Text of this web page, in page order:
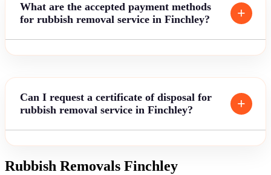
What are the accepted payment methods
for rubbish removal service in Finchley?
Can I request a certificate of disposal for
rubbish removal service in Finchley?
Rubbish Removals Finchley